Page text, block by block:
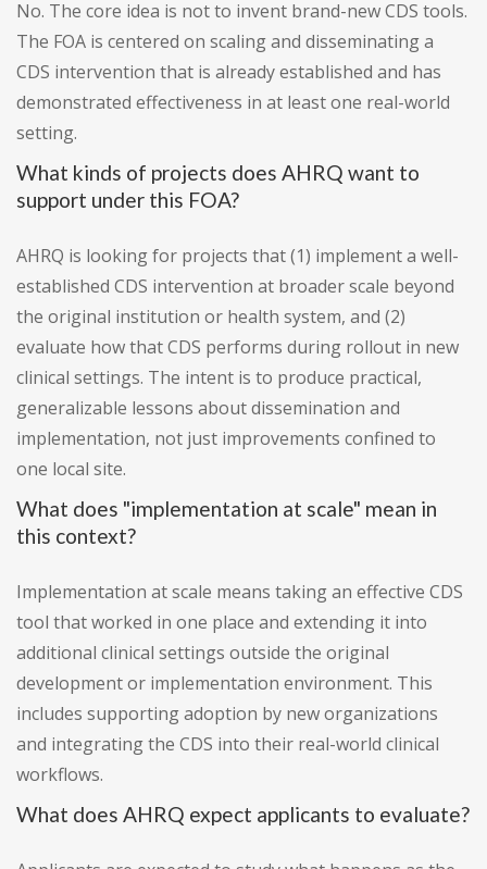
No. The core idea is not to invent brand-new CDS tools.
The FOA is centered on scaling and disseminating a
CDS intervention that is already established and has
demonstrated effectiveness in at least one real-world
setting.
What kinds of projects does AHRQ want to
support under this FOA?
AHRQ is looking for projects that (1) implement a well-
established CDS intervention at broader scale beyond
the original institution or health system, and (2)
evaluate how that CDS performs during rollout in new
clinical settings. The intent is to produce practical,
generalizable lessons about dissemination and
implementation, not just improvements confined to
one local site.
What does "implementation at scale" mean in
this context?
Implementation at scale means taking an effective CDS
tool that worked in one place and extending it into
additional clinical settings outside the original
development or implementation environment. This
includes supporting adoption by new organizations
and integrating the CDS into their real-world clinical
workflows.
What does AHRQ expect applicants to evaluate?